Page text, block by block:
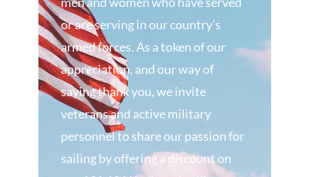
or are serving in our country’s
armed forces. As a token of our
appreciation, and our way of
saying thank you, we invite
veterans and active military
personnel to share our passion for
sailing by offering a discount on